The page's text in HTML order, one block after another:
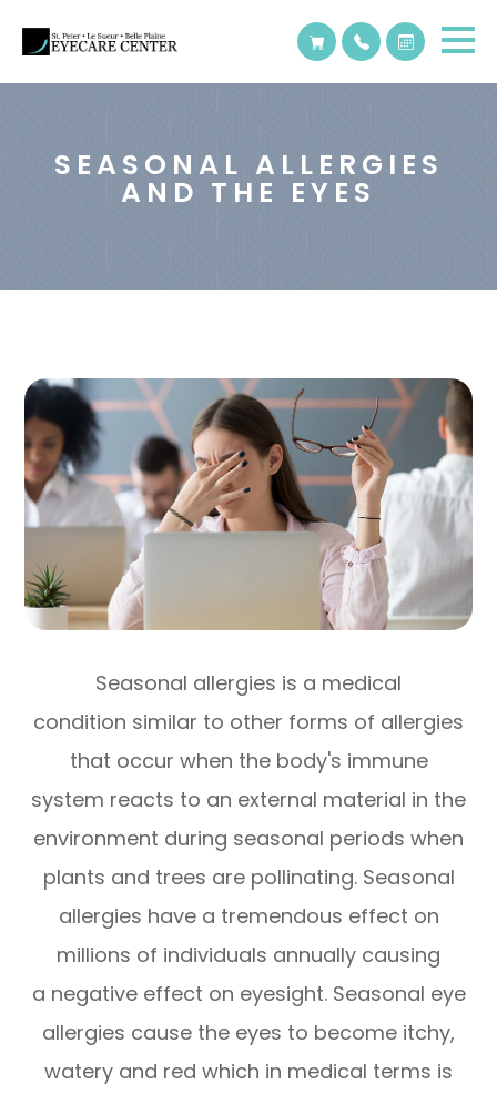
SEASONAL ALLERGIES
AND THE EYES
Seasonal allergies is a medical
condition similar to other forms of allergies
that occur when the body's immune
system reacts to an external material in the
environment during seasonal periods when
plants and trees are pollinating. Seasonal
allergies have a tremendous effect on
millions of individuals annually causing
a negative effect on eyesight. Seasonal eye
allergies cause the eyes to become itchy,
watery and red which in medical terms is